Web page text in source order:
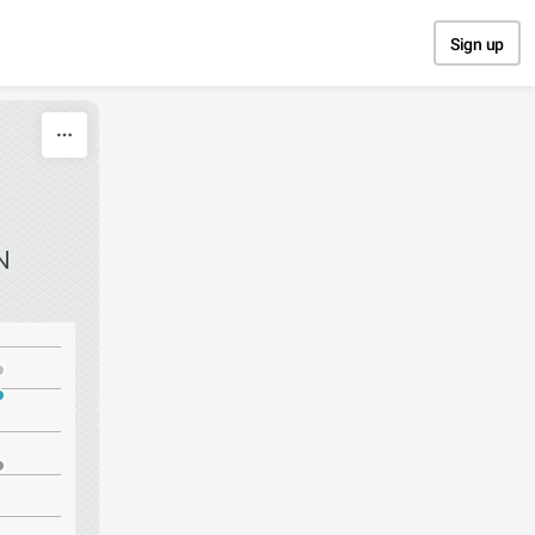
Sign up